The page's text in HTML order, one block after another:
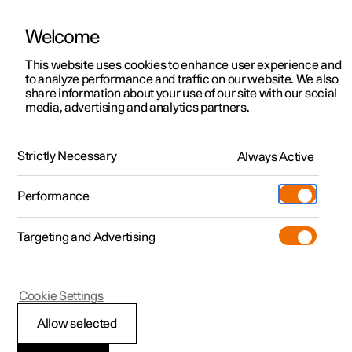
ManualVideo gallerySoftware updates
Polestar 2 - 2024
Traffic accident
Welcome
This website uses cookies to enhance user experience and
to analyze performance and traffic on our website. We also
share information about your use of our site with our social
media, advertising and analytics partners.
Strictly Necessary Always Active
Performance
Targeting and Advertising
Allow selected
Cookie Settings